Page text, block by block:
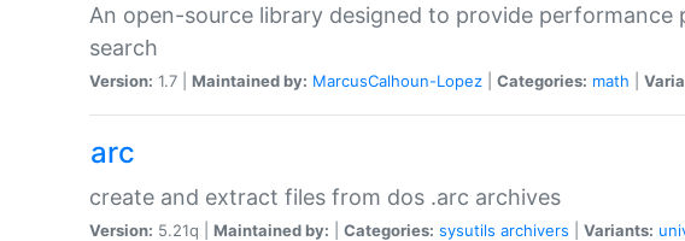
An open-source library designed to provide
search
Version: 1.7 | Maintained by: MarcusCalhoun-Lopez Categories: math
arc
create and extract files from dos .arc archives
Version: 5.21q | Maintained by: Categories: sysutils archivers Variants: